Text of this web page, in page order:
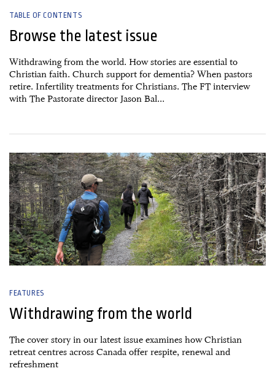
TABLE OF CONTENTS
Browse the latest issue
Withdrawing from the world. How stories are essential to
Christian faith. Church support for dementia? When pastors
retire. Infertility treatments for Christians. The FT interview
with The Pastorate director Jason Bal...
FEATURES
Withdrawing from the world
The cover story in our latest issue examines how Christian
retreat centres across Canada offer respite, renewal and
refreshment